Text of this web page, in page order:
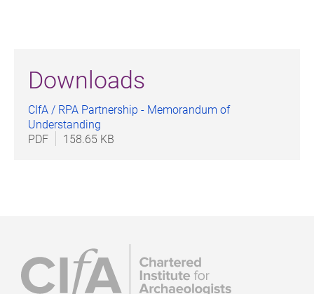
Downloads
CIfA / RPA Partnership - Memorandum of
Understanding
PDF
158.65 KB